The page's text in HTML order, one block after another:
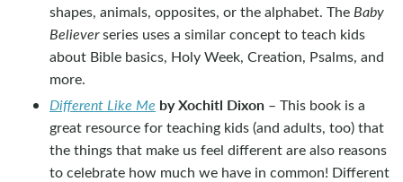
shapes, animals, opposites, or the alphabet. TheBaby
Believerseries uses a similar concept to teach kids
about Bible basics, Holy Week, Creation, Psalms, and
more.
Different Like Me by Xochitl Dixon – This book is a
great resource for teaching kids (and adults, too) that
the things that make us feel different are also reasons
to celebrate how much we have in common! Different